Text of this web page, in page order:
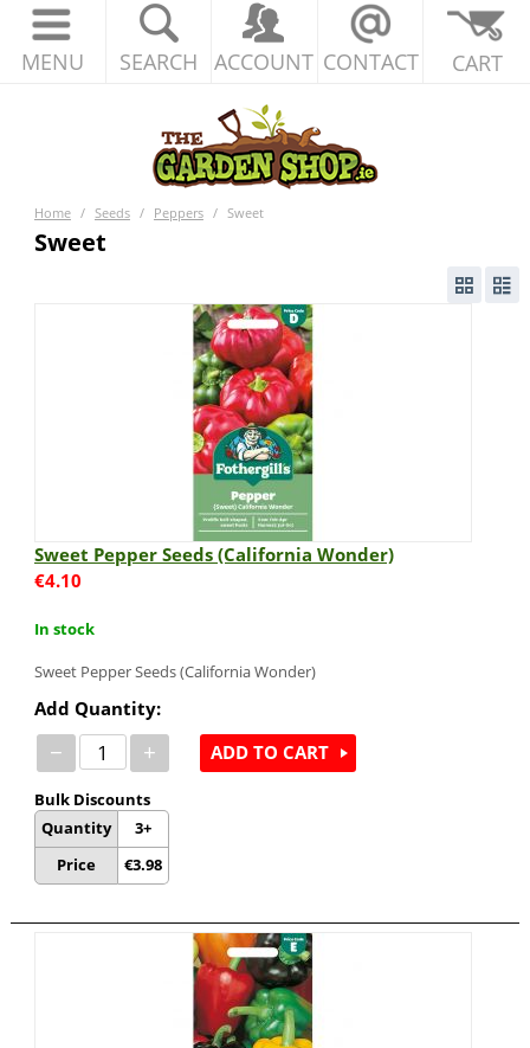
MENU SEARCH ACCOUNT CONTACT CART
Home / Seeds / Peppers / Sweet
Sweet
Sweet Pepper Seeds (California Wonder)
€4.10
In stock
Sweet Pepper Seeds (California Wonder)
Add Quantity:
− +
Bulk Discounts
Quantity
Price
3+
€3.98
ADD TO CART